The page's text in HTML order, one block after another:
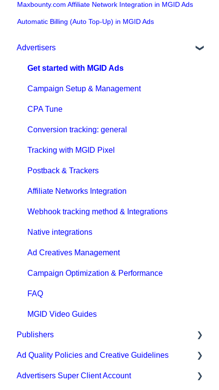
Maxbounty.com Affiliate Network Integration in MGID Ads
Automatic Billing (Auto Top-Up) in MGID Ads
Advertisers
Get started with MGID Ads
Campaign Setup & Management
CPA Tune
Conversion tracking: general
Tracking with MGID Pixel
Postback & Trackers
Affiliate Networks Integration
Webhook tracking method & Integrations
Native integrations
Ad Creatives Management
Campaign Optimization & Performance
FAQ
MGID Video Guides
Publishers
General
Prohibited content and practices
Ad Quality Policies and Creative Guidelines
Ad Approval & Compliance Guidelines
Advertisers Super Client Account